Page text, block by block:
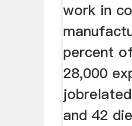
work in
percent
28,000
and 42